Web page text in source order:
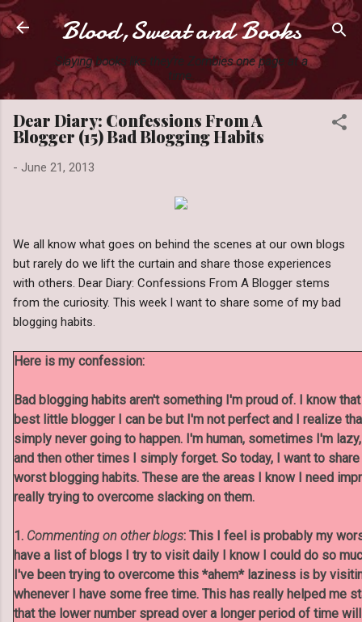
Skip to main content
Blood,Sweat and Books
Slaying books like they're Zombies one page at a
time.
Dear Diary: Confessions From A
Blogger (15) Bad Blogging Habits
- June 21, 2013
We all know what goes on behind the scenes at our own blogs
but rarely do we lift the curtain and share those experiences
with others. Dear Diary: Confessions From A Blogger stems
from the curiosity. This week I want to share some of my bad
blogging habits.
Here is my confession:
Bad blogging habits aren't something I'm proud of. I know
best little blogger I can be but I'm not perfect and I realize
simply never going to happen. I'm human, sometimes I'm
and then other times I simply forget. So today, I want to
worst blogging habits. These are the areas I know I need
really trying to overcome slacking on them.
1. Commenting on other blogs: This I feel is probably my
have a list of blogs I try to visit daily I know I could do so
I've been trying to overcome this *ahem* laziness is by
whenever I have some free time. This has really helped me
that the lower number spread over a longer period of time